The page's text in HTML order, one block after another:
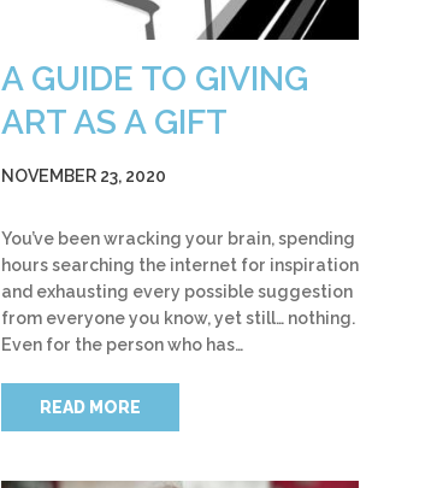
A GUIDE TO GIVING
ART AS A GIFT
NOVEMBER 23, 2020
You’ve been wracking your brain, spending
hours searching the internet for inspiration
and exhausting every possible suggestion
from everyone you know, yet still… nothing.
Even for the person who has…
READ MORE